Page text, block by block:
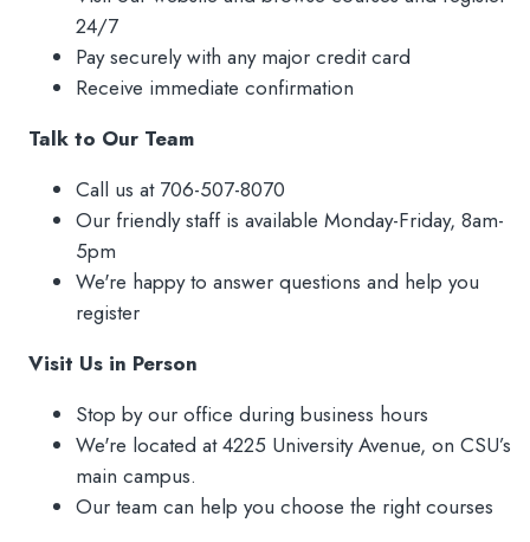
FAQs and Policies
CSU General Disclosure Statement
Waiver of Liability
Refund Policy
24/7
Pay securely with any major credit card
Receive immediate confirmation
Talk to Our Team
Call us at 706-507-8070
Our friendly staff is available Monday-Friday, 8am-
5pm
We're happy to answer questions and help you
register
Visit Us in Person
Stop by our office during business hours
We're located at 4225 University Avenue, on CSU’s
main campus.
Our team can help you choose the right courses